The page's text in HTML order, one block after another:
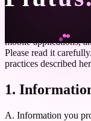
privacy and is
This Privacy Policy
safeguard
mobile applications,
Please read it
practices described
1.
A. Information you